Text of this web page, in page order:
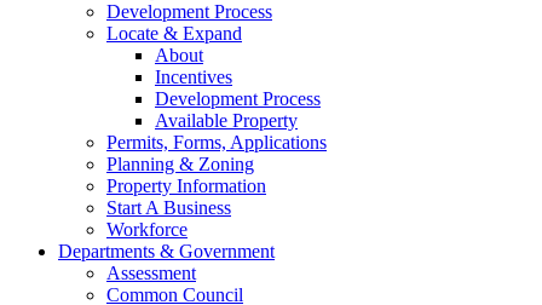
Development Process
Locate & Expand
About
Incentives
Development Process
Available Property
Permits, Forms, Applications
Planning & Zoning
Property Information
Start A Business
Workforce
Departments & Government
Assessment
Common Council